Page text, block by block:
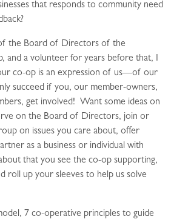
that responds to community need
the Board of Directors of the
and a volunteer for years before that, I
co-op is an expression of us—of our
succeed if you, our member-owners,
get involved! Want some ideas on
on the Board of Directors, join or
on issues you care about, offer
as a business or individual with
that you see the co-op supporting,
roll up your sleeves to help us solve
7 co-operative principles to guide